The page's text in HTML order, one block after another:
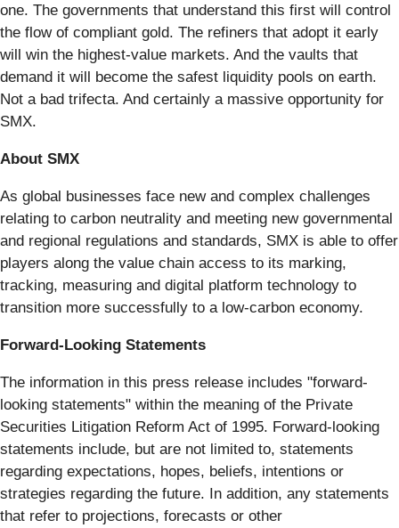
one. The governments that understand this first will control
the flow of compliant gold. The refiners that adopt it early
will win the highest-value markets. And the vaults that
demand it will become the safest liquidity pools on earth.
Not a bad trifecta. And certainly a massive opportunity for
SMX.
About SMX
As global businesses face new and complex challenges
relating to carbon neutrality and meeting new governmental
and regional regulations and standards, SMX is able to offer
players along the value chain access to its marking,
tracking, measuring and digital platform technology to
transition more successfully to a low-carbon economy.
Forward-Looking Statements
The information in this press release includes "forward-
looking statements" within the meaning of the Private
Securities Litigation Reform Act of 1995. Forward-looking
statements include, but are not limited to, statements
regarding expectations, hopes, beliefs, intentions or
strategies regarding the future. In addition, any statements
that refer to projections, forecasts or other